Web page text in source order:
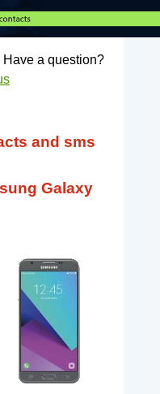
a question?
and sms
Galaxy